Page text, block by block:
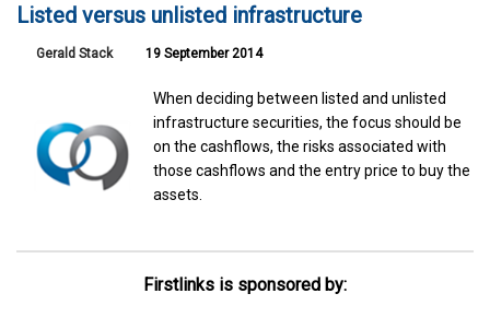
Listed versus unlisted infrastructure
Gerald Stack 19 September 2014
When deciding between listed and unlisted
infrastructure securities, the focus should be
on the cashflows, the risks associated with
those cashflows and the entry price to buy the
assets.
Firstlinks is sponsored by: